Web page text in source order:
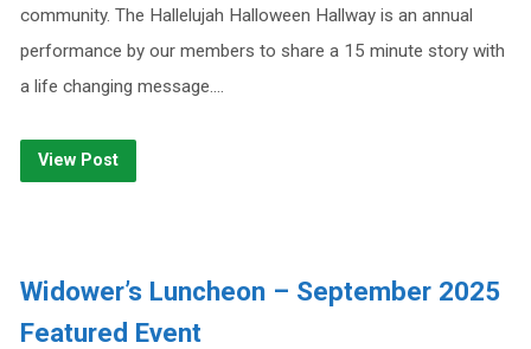
community. The Hallelujah Halloween Hallway is an annual
performance by our members to share a 15 minute story with
a life changing message.…
View Post
Widower’s Luncheon – September 2025
Featured Event